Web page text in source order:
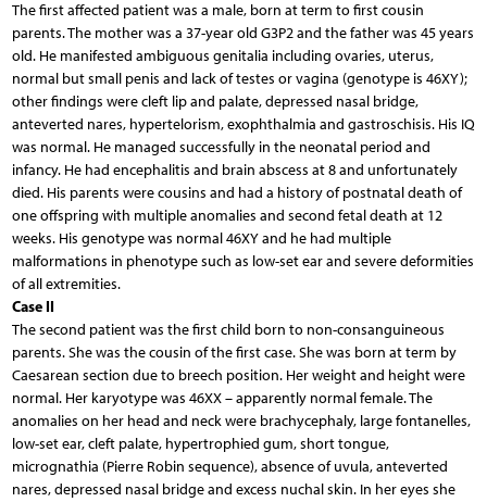
The first affected patient was a male, born at term to first cousin
parents. The mother was a 37-year old G3P2 and the father was 45 years
old. He manifested ambiguous genitalia including ovaries, uterus,
normal but small penis and lack of testes or vagina (genotype is 46XY);
other findings were cleft lip and palate, depressed nasal bridge,
anteverted nares, hypertelorism, exophthalmia and gastroschisis. His IQ
was normal. He managed successfully in the neonatal period and
infancy. He had encephalitis and brain abscess at 8 and unfortunately
died. His parents were cousins and had a history of postnatal death of
one offspring with multiple anomalies and second fetal death at 12
weeks. His genotype was normal 46XY and he had multiple
malformations in phenotype such as low-set ear and severe deformities
of all extremities.
Case II
The second patient was the first child born to non-consanguineous
parents. She was the cousin of the first case. She was born at term by
Caesarean section due to breech position. Her weight and height were
normal. Her karyotype was 46XX – apparently normal female. The
anomalies on her head and neck were brachycephaly, large fontanelles,
low-set ear, cleft palate, hypertrophied gum, short tongue,
micrognathia (Pierre Robin sequence), absence of uvula, anteverted
nares, depressed nasal bridge and excess nuchal skin. In her eyes she